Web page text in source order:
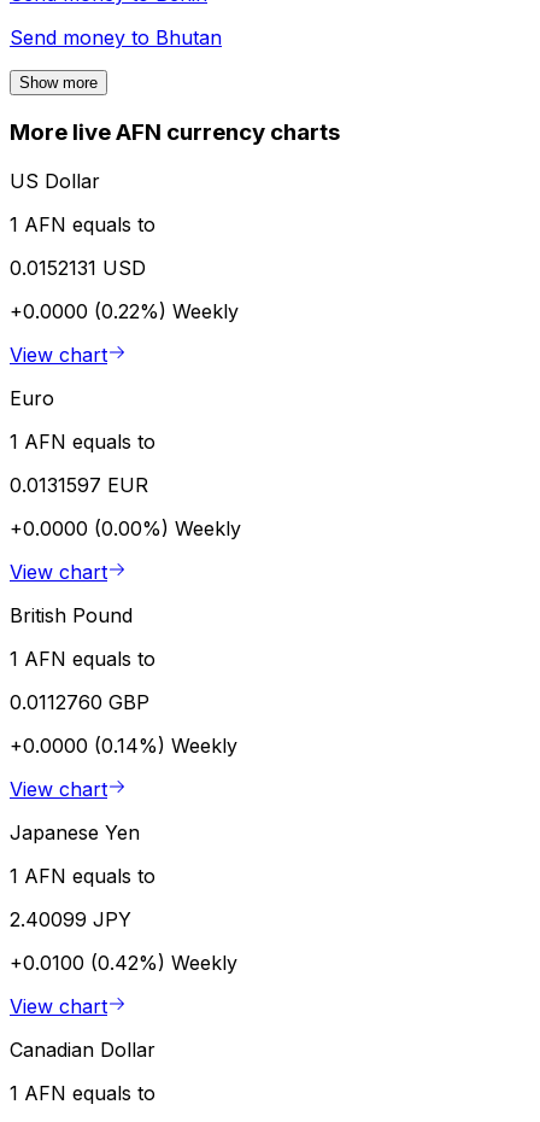
Send money to Bhutan
Show more
More live AFN currency charts
US Dollar
1 AFN equals to
0.0152131 USD
+0.0000 (0.22%) Weekly
View chart
Euro
1 AFN equals to
0.0131597 EUR
+0.0000 (0.00%) Weekly
View chart
British Pound
1 AFN equals to
0.0112760 GBP
+0.0000 (0.14%) Weekly
View chart
Japanese Yen
1 AFN equals to
2.40099 JPY
+0.0100 (0.42%) Weekly
View chart
Canadian Dollar
1 AFN equals to